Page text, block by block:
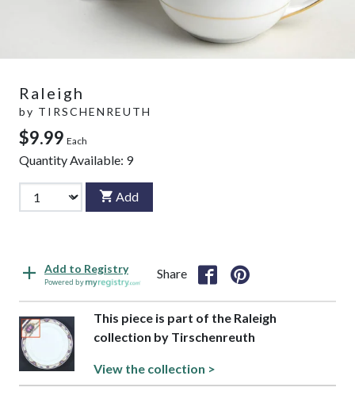
Raleigh
by TIRSCHENREUTH
$9.99 Each
Quantity Available: 9
Add
Add to Registry
Powered by
Share
This piece is part of the Raleigh
collection by Tirschenreuth
View the collection >